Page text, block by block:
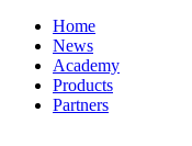
Home
News
Academy
Products
Partners